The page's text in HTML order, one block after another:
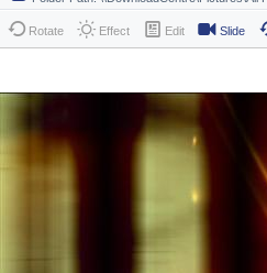
Rotate Effect Edit Slide